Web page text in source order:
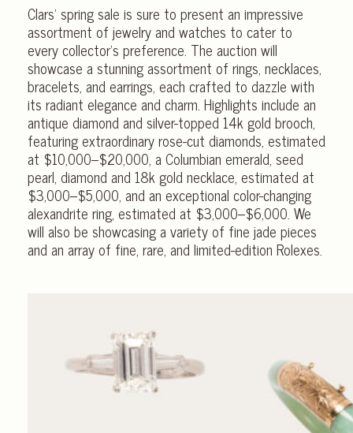
Clars’ spring sale is sure to present an impressive
assortment of jewelry and watches to cater to
every collector’s preference. The auction will
showcase a stunning assortment of rings, necklaces,
bracelets, and earrings, each crafted to dazzle with
its radiant elegance and charm. Highlights include an
antique diamond and silver-topped 14k gold brooch,
featuring extraordinary rose-cut diamonds, estimated
at $10,000–$20,000, a Columbian emerald, seed
pearl, diamond and 18k gold necklace, estimated at
$3,000–$5,000, and an exceptional color-changing
alexandrite ring, estimated at $3,000–$6,000. We
will also be showcasing a variety of fine jade pieces
and an array of fine, rare, and limited-edition Rolexes.